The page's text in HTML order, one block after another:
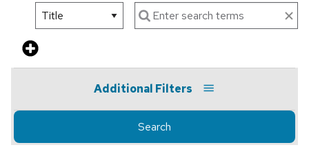
Additional Filters
Search